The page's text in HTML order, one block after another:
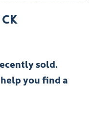
sold.
you find a